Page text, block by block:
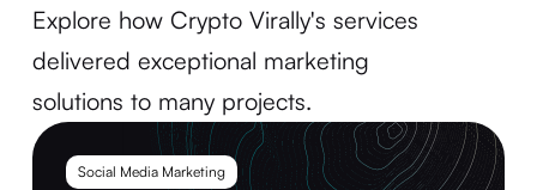
Explore how Crypto Virally's services
delivered exceptional marketing
solutions to many projects.
Social Media Marketing